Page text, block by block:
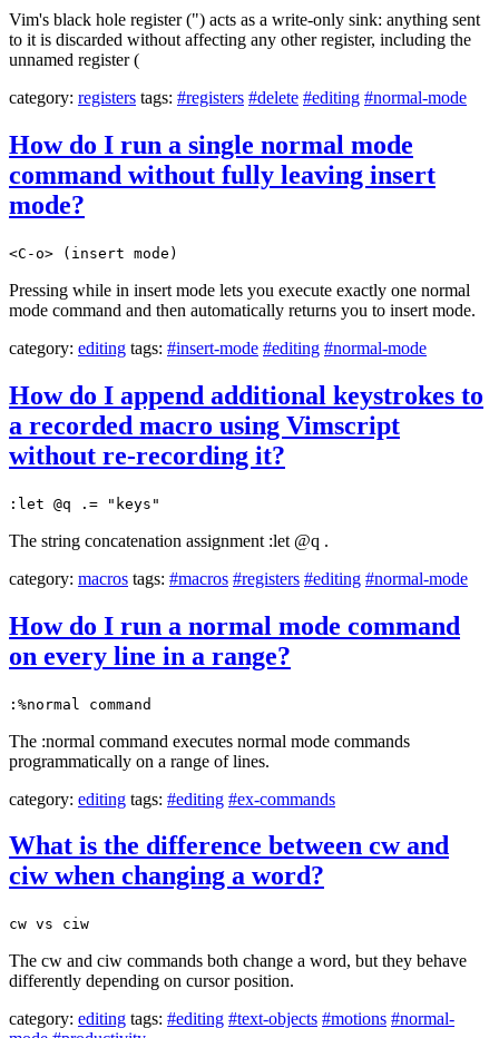
Vim's black hole register (") acts as a write-only sink: anything sent
to it is discarded without affecting any other register, including the
unnamed register (
category: registers tags: #registers #delete #editing #normal-mode
How do I run a single normal mode
command without fully leaving insert
mode?
<C-o> (insert mode)
Pressing while in insert mode lets you execute exactly one normal
mode command and then automatically returns you to insert mode.
category: editing tags: #insert-mode #editing #normal-mode
How do I append additional keystrokes to
a recorded macro using Vimscript
without re-recording it?
:let @q .= "keys"
The string concatenation assignment :let @q .
category: macros tags: #macros #registers #editing #normal-mode
How do I run a normal mode command
on every line in a range?
:%normal command
The :normal command executes normal mode commands
programmatically on a range of lines.
category: editing tags: #editing #ex-commands
What is the difference between cw and
ciw when changing a word?
cw vs ciw
The cw and ciw commands both change a word, but they behave
differently depending on cursor position.
category: editing tags: #editing #text-objects #motions #normal-